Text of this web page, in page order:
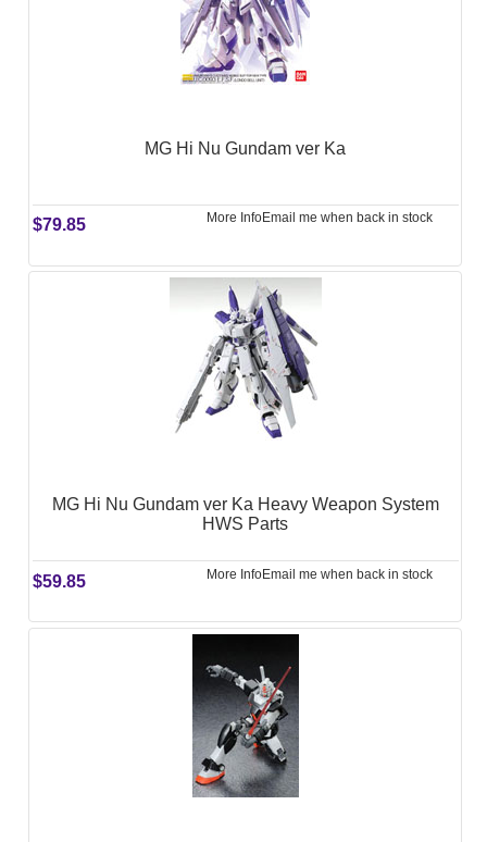
MG Hi Nu Gundam ver Ka
$79.85 More InfoEmail me when back in stock
MG Hi Nu Gundam ver Ka Heavy Weapon System
HWS Parts
$59.85 More InfoEmail me when back in stock